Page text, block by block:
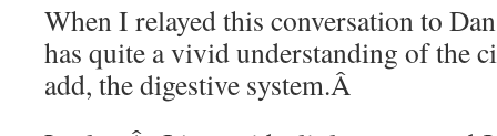
When I relayed this conversation to
has quite a vivid understanding of the
add, the digestive system.Â